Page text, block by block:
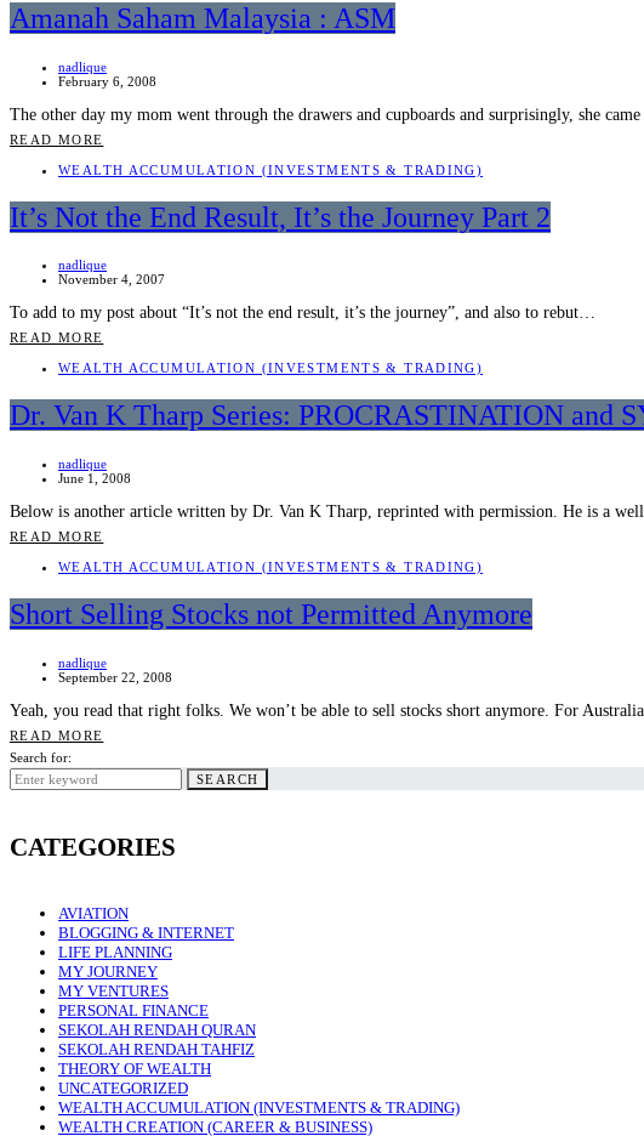
Amanah Saham Malaysia : ASM
nadlique
February 6, 2008
The other day my mom went through the drawers and cupboards and surprisingly, she
READ MORE
WEALTH ACCUMULATION (INVESTMENTS & TRADING)
It’s Not the End Result, It’s the Journey Part 2
nadlique
November 4, 2007
To add to my post about “It’s not the end result, it’s the journey”, and also to rebut…
READ MORE
WEALTH ACCUMULATION (INVESTMENTS & TRADING)
Dr. Van K Tharp Series: PROCRASTINATION and
nadlique
June 1, 2008
Below is another article written by Dr. Van K Tharp, reprinted with permission. He is a
READ MORE
WEALTH ACCUMULATION (INVESTMENTS & TRADING)
Short Selling Stocks not Permitted Anymore
nadlique
September 22, 2008
Yeah, you read that right folks. We won’t be able to sell stocks short anymore. For
READ MORE
Search for:
SEARCH
CATEGORIES
AVIATION
BLOGGING & INTERNET
LIFE PLANNING
MY JOURNEY
MY VENTURES
PERSONAL FINANCE
SEKOLAH RENDAH QURAN
SEKOLAH RENDAH TAHFIZ
THEORY OF WEALTH
UNCATEGORIZED
WEALTH ACCUMULATION (INVESTMENTS & TRADING)
WEALTH CREATION (CAREER & BUSINESS)